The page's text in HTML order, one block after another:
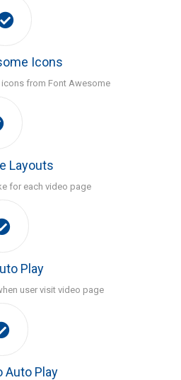
Icons
icons from Font Awesome
Layouts
for each video page
Play
user visit video page
Auto Play